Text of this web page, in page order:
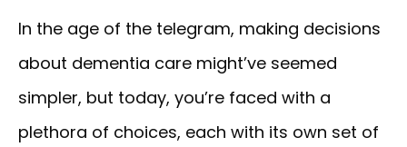
In the age of the telegram, making decisions
about dementia care might’ve seemed
simpler, but today, you’re faced with a
plethora of choices, each with its own set of